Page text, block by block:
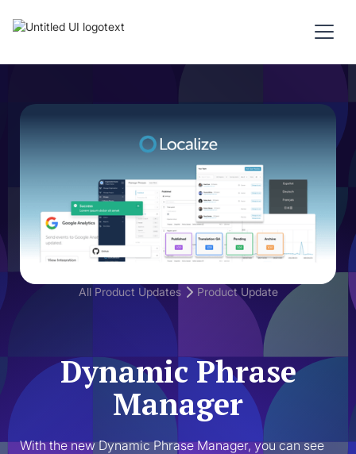
All Product Updates Product Update
Dynamic Phrase
Manager
With the new Dynamic Phrase Manager, you can see